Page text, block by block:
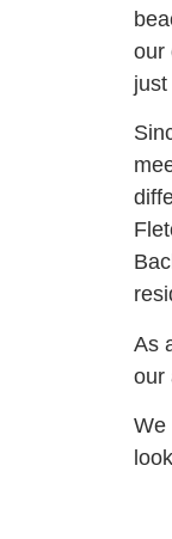
our
just
As
our
We